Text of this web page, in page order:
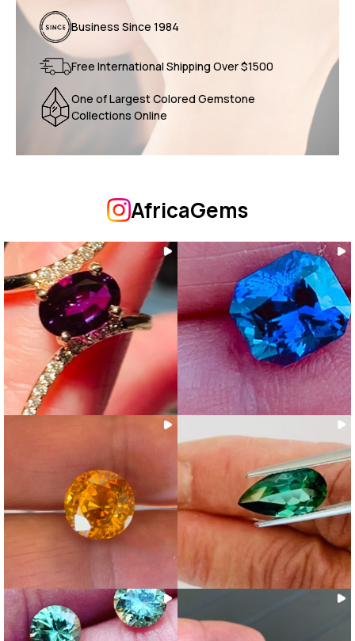
Business Since 1984
Free International Shipping Over $1500
One of Largest Colored Gemstone
Collections Online
AfricaGems